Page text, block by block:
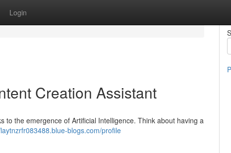
Login
Creation Assistant
the emergence of Artificial Intelligence. Think about having a
blogs.com/profile